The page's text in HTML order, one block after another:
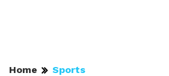
Home Sports